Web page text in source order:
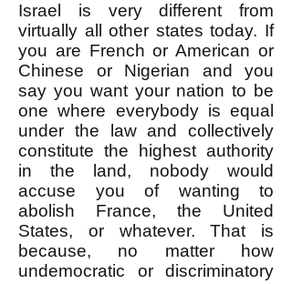
Israel is very different from
virtually all other states today. If
you are French or American or
Chinese or Nigerian and you
say you want your nation to be
one where everybody is equal
under the law and collectively
constitute the highest authority
in the land, nobody would
accuse you of wanting to
abolish France, the United
States, or whatever. That is
because, no matter how
undemocratic or discriminatory